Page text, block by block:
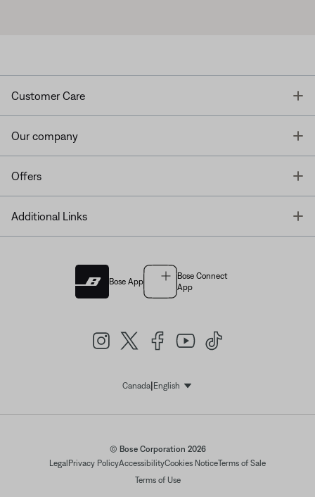
Customer Care
Our company
Offers
Additional Links
Bose App
Bose Connect
App
Canada| EnglishSelect Language
© Bose Corporation 2026
Legal Privacy PolicyAccessibilityCookies NoticeTerms of Sale
Terms of Use